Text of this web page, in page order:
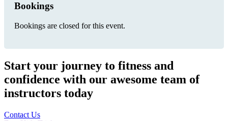
Bookings
Bookings are closed for this event.
Start your journey to fitness and
confidence with our awesome team of
instructors today
Contact Us